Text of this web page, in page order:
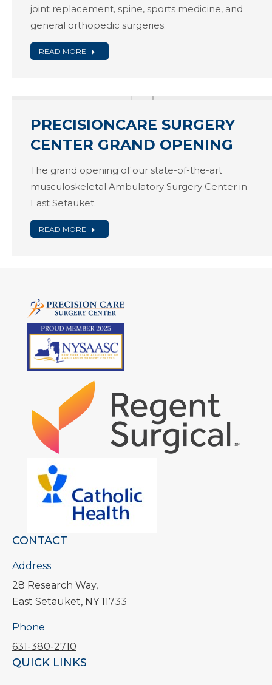
joint replacement, spine, sports medicine, and
general orthopedic surgeries.
READ MORE
PRECISIONCARE SURGERY
CENTER GRAND OPENING
The grand opening of our state-of-the-art
musculoskeletal Ambulatory Surgery Center in
East Setauket.
READ MORE
CONTACT
Address
28 Research Way,
East Setauket, NY 11733
Phone
631-380-2710
QUICK LINKS